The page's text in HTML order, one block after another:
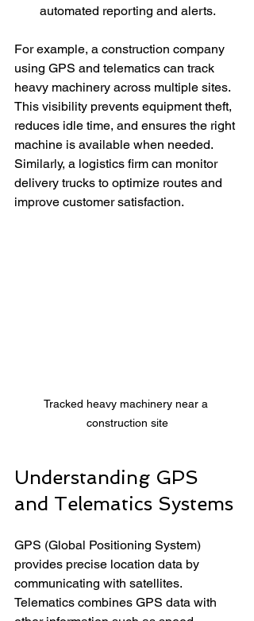
automated reporting and alerts.
For example, a construction company
using GPS and telematics can track
heavy machinery across multiple sites.
This visibility prevents equipment theft,
reduces idle time, and ensures the right
machine is available when needed.
Similarly, a logistics firm can monitor
delivery trucks to optimize routes and
improve customer satisfaction.
Tracked heavy machinery near a
construction site
Understanding GPS
and Telematics Systems
GPS (Global Positioning System)
provides precise location data by
communicating with satellites.
Telematics combines GPS data with